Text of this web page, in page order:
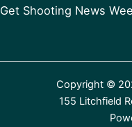
Get Shooting News
Copyright ©
155 Litchfield